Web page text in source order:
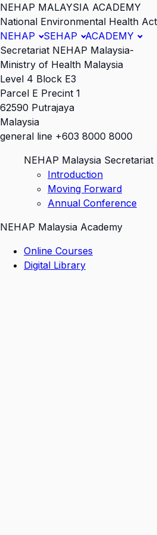
NEHAP MALAYSIA ACADEMY
National Environmental Health
NEHAP
SEHAP
ACADEMY
Secretariat NEHAP Malaysia-
Ministry of Health Malaysia
Level 4 Block E3
Parcel E Precint 1
62590 Putrajaya
Malaysia
general line +603 8000 8000
NEHAP Malaysia Secretariat
Introduction
Moving Forward
Annual Conference
NEHAP Malaysia Academy
Online Courses
Digital Library